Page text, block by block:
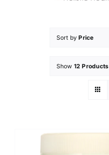
Our Practice
Services
Recipes
Sort byPrice
Show 12 Products